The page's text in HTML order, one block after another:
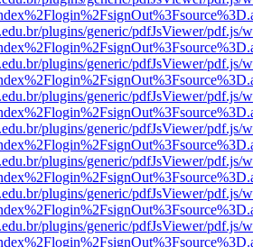
plugins/generic/pdfJsViewer/pdf.js/
plugins/generic/pdfJsViewer/pdf.js/
plugins/generic/pdfJsViewer/pdf.js/
plugins/generic/pdfJsViewer/pdf.js/
plugins/generic/pdfJsViewer/pdf.js/
plugins/generic/pdfJsViewer/pdf.js/
plugins/generic/pdfJsViewer/pdf.js/